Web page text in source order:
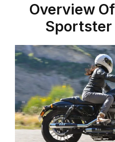
Overview
Sportster